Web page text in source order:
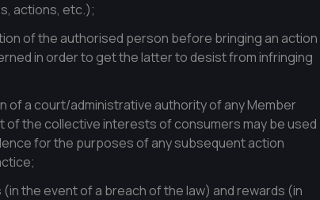
actions, etc.);
of the authorised person before bringing an action
in order to get the latter to desist from infringing
of a court/administrative authority of any Member
the collective interests of consumers may be used
for the purposes of any subsequent action
the event of a breach of the law) and rewards (in